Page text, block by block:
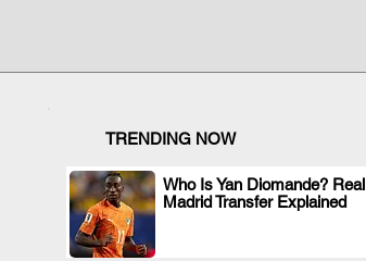
TRENDING NOW
Who Is Yan Diomande? Real
Madrid Transfer Explained
.